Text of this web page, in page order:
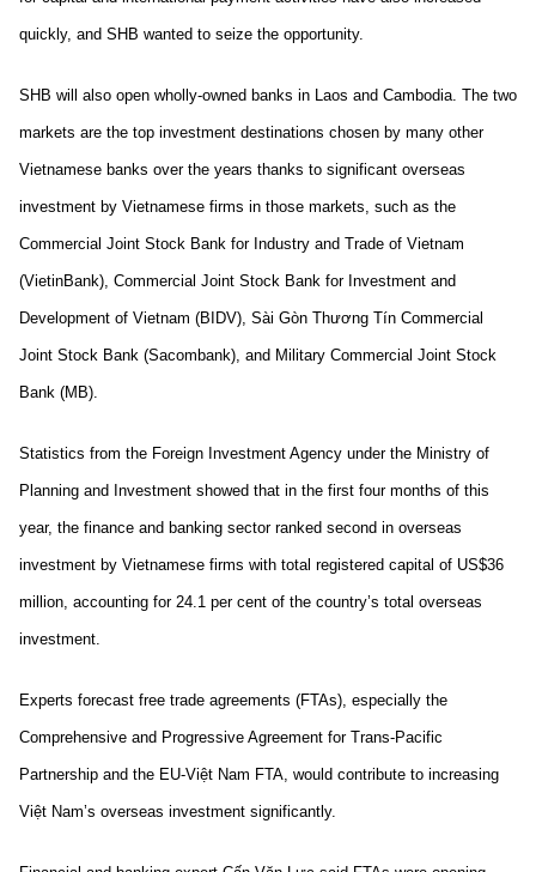
quickly, and SHB wanted to seize the opportunity.
SHB will also open wholly-owned banks in Laos and Cambodia. The two
markets are the top investment destinations chosen by many other
Vietnamese banks over the years thanks to significant overseas
investment by Vietnamese firms in those markets, such as the
Commercial Joint Stock Bank for Industry and Trade of Vietnam
(VietinBank), Commercial Joint Stock Bank for Investment and
Development of Vietnam (BIDV), Sài Gòn Thương Tín Commercial
Joint Stock Bank (Sacombank), and Military Commercial Joint Stock
Bank (MB).
Statistics from the Foreign Investment Agency under the Ministry of
Planning and Investment showed that in the first four months of this
year, the finance and banking sector ranked second in overseas
investment by Vietnamese firms with total registered capital of US$36
million, accounting for 24.1 per cent of the country’s total overseas
investment.
Experts forecast free trade agreements (FTAs), especially the
Comprehensive and Progressive Agreement for Trans-Pacific
Partnership and the EU-Việt Nam FTA, would contribute to increasing
Việt Nam’s overseas investment significantly.